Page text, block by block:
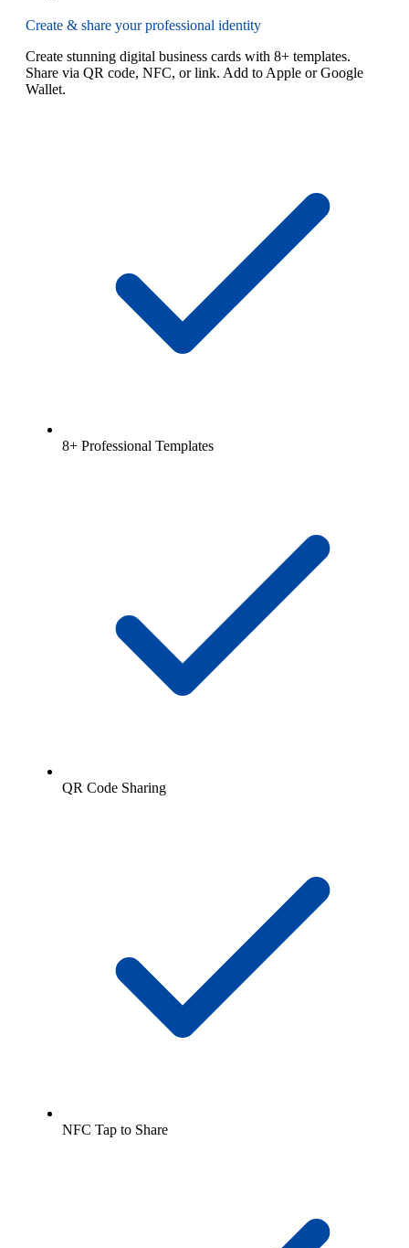
Create & share your professional identity
Create stunning digital business cards with 8+ templates.
Share via QR code, NFC, or link. Add to Apple or Google
Wallet.
8+ Professional Templates
QR Code Sharing
NFC Tap to Share